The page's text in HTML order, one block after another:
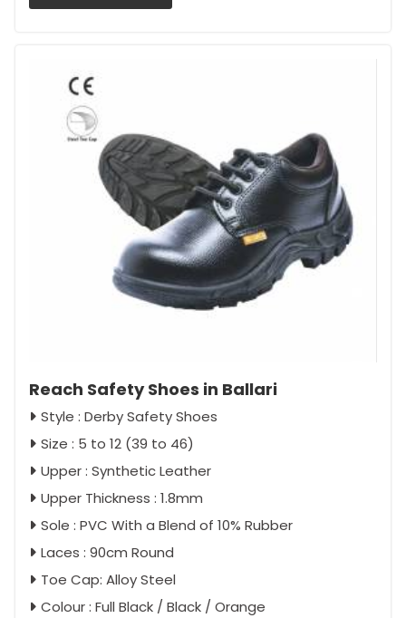
Reach Safety Shoes in Ballari
Style : Derby Safety Shoes
Size : 5 to 12 (39 to 46)
Upper : Synthetic Leather
Upper Thickness : 1.8mm
Sole : PVC With a Blend of 10% Rubber
Laces : 90cm Round
Toe Cap: Alloy Steel
Colour : Full Black / Black / Orange